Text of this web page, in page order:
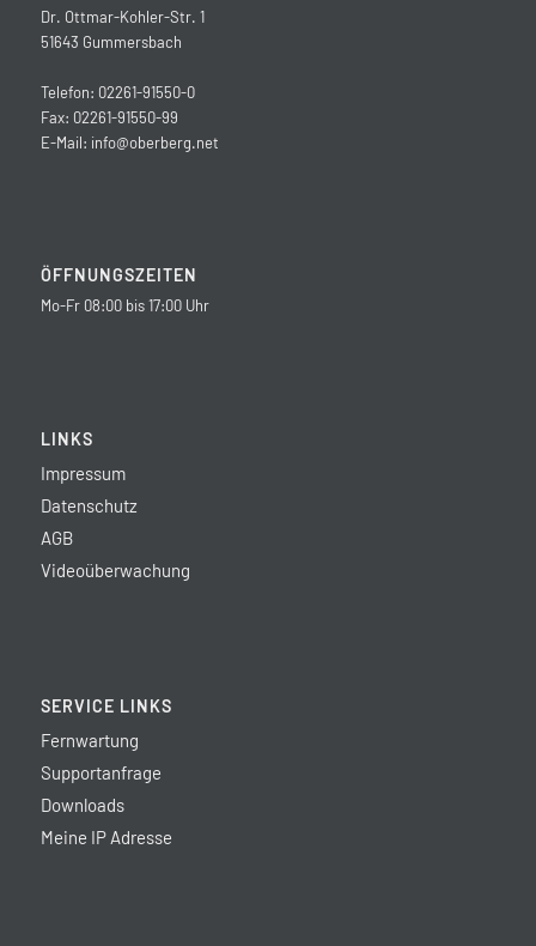
Dr. Ottmar-Kohler-Str. 1
51643 Gummersbach
Telefon: 02261-91550-0
Fax: 02261-91550-99
E-Mail: info@oberberg.net
ÖFFNUNGSZEITEN
Mo-Fr 08:00 bis 17:00 Uhr
LINKS
Impressum
Datenschutz
AGB
Videoüberwachung
SERVICE LINKS
Fernwartung
Supportanfrage
Downloads
Meine IP Adresse